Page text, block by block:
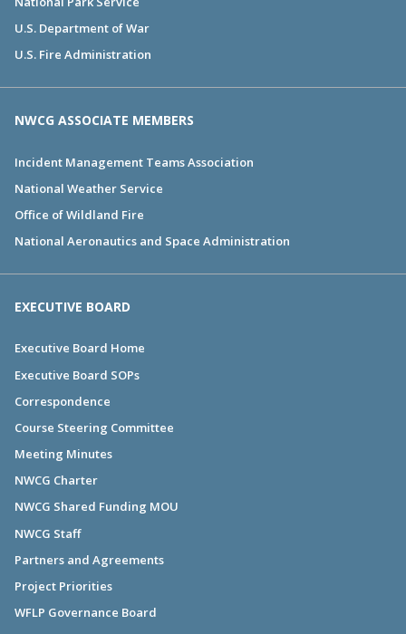
U.S. Department of War
U.S. Fire Administration
NWCG ASSOCIATE MEMBERS
Incident Management Teams Association
National Weather Service
Office of Wildland Fire
National Aeronautics and Space Administration
EXECUTIVE BOARD
Executive Board Home
Executive Board SOPs
Correspondence
Course Steering Committee
Meeting Minutes
NWCG Charter
NWCG Shared Funding MOU
NWCG Staff
Partners and Agreements
Project Priorities
WFLP Governance Board